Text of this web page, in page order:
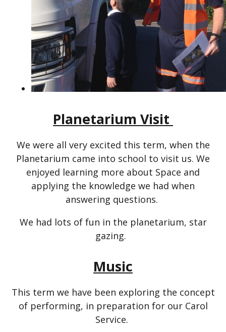
Planetarium Visit
We were all very excited this term, when the
Planetarium came into school to visit us. We
enjoyed learning more about Space and
applying the knowledge we had when
answering questions.
We had lots of fun in the planetarium, star
gazing.
Music
This term we have been exploring the concept
of performing, in preparation for our Carol
Service.